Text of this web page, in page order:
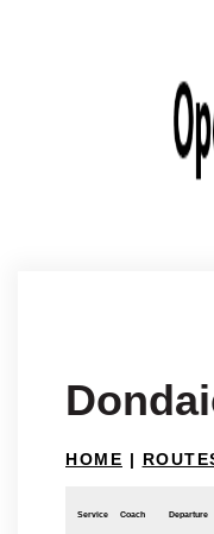
HOME |
Service Coach Departure